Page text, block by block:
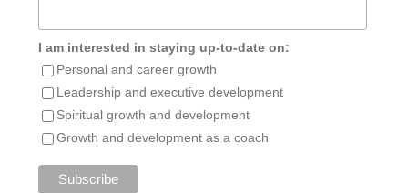
I am interested in staying up-to-date on:
Personal and career growth
Leadership and executive development
Spiritual growth and development
Growth and development as a coach